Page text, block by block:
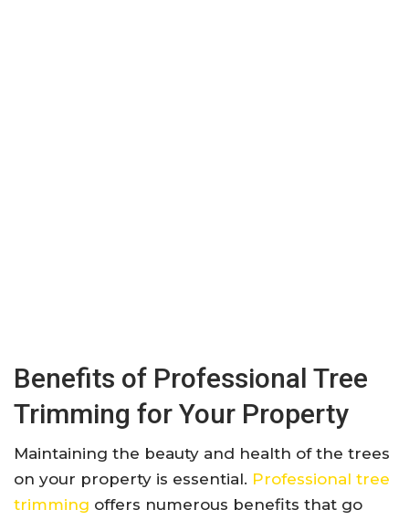
Benefits of Professional Tree
Trimming for Your Property
Maintaining the beauty and health of the trees
on your property is essential. Professional tree
trimming offers numerous benefits that go